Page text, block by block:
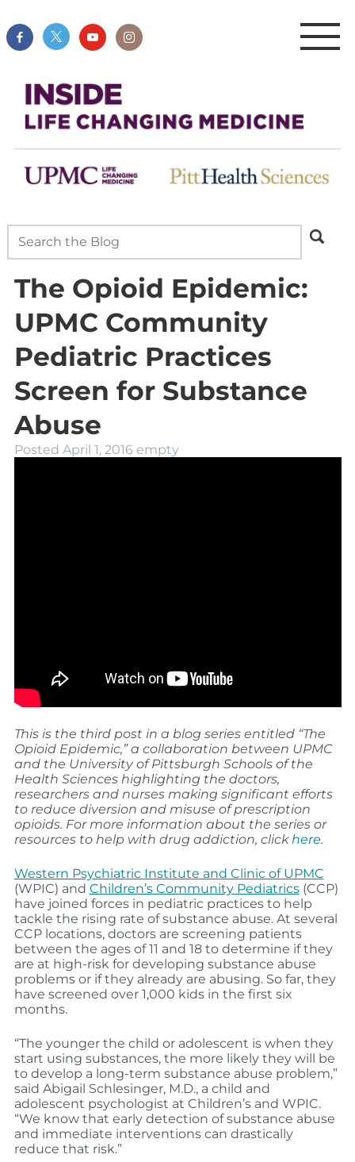
The Opioid Epidemic:
UPMC Community
Pediatric Practices
Screen for Substance
Abuse
Posted April 1, 2016 empty
This is the third post in a blog series entitled “The
Opioid Epidemic,” a collaboration between UPMC
and the University of Pittsburgh Schools of the
Health Sciences highlighting the doctors,
researchers and nurses making significant efforts
to reduce diversion and misuse of prescription
opioids. For more information about the series or
resources to help with drug addiction, clickhere.
Western Psychiatric Institute and Clinic of UPMC
(WPIC) and Children’s Community Pediatrics(CCP)
have joined forces in pediatric practices to help
tackle the rising rate of substance abuse. At several
CCP locations, doctors are screening patients
between the ages of 11 and 18 to determine if they
are at high-risk for developing substance abuse
problems or if they already are abusing. So far, they
have screened over 1,000 kids in the first six
months.
“The younger the child or adolescent is when they
start using substances, the more likely they will be
to develop a long-term substance abuse problem,”
said Abigail Schlesinger, M.D., a child and
adolescent psychologist at Children’s and WPIC.
“We know that early detection of substance abuse
and immediate interventions can drastically
reduce that risk.”